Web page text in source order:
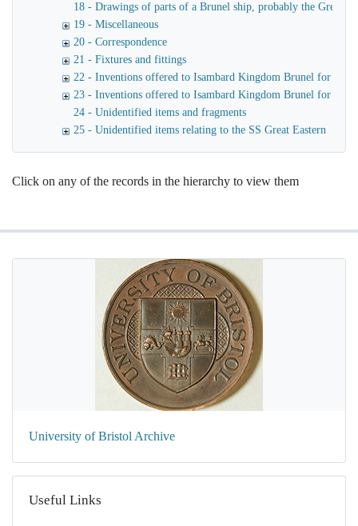
18 - Drawings of parts of a Brunel ship, probably the Great
19 - Miscellaneous
20 - Correspondence
21 - Fixtures and fittings
22 - Inventions offered to Isambard Kingdom Brunel for use
23 - Inventions offered to Isambard Kingdom Brunel for
24 - Unidentified items and fragments
25 - Unidentified items relating to the SS Great Eastern
Click on any of the records in the hierarchy to view them
University of Bristol Archive
Useful Links